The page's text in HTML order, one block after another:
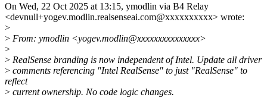
On Wed, 22 Oct 2025 at 13:15, ymodlin via B4 Relay
<devnull+yogev.modlin.realsenseai.com@xxxxxxxxxx> wrote:
>
> From: ymodlin <yogev.modlin@xxxxxxxxxxxxxxx>
>
> RealSense branding is now independent of Intel. Update all driver
> comments referencing "Intel RealSense" to just "RealSense" to
reflect
> current ownership. No code logic changes.